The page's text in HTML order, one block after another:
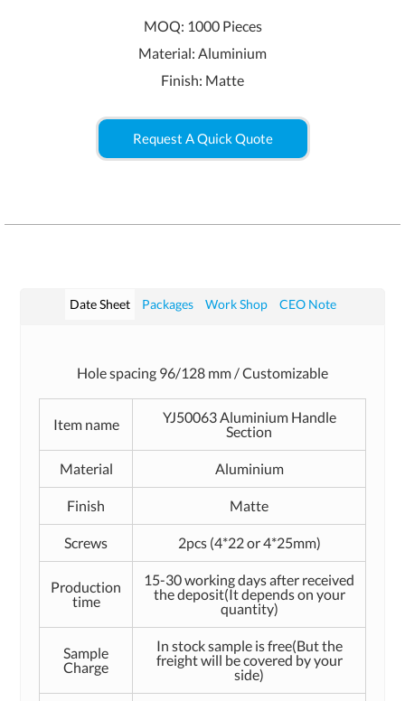
MOQ: 1000 Pieces
Material: Aluminium
Finish: Matte
Request A Quick Quote
Date Sheet Packages Work Shop CEO Note
Hole spacing 96/128 mm / Customizable
Item name
YJ50063 Aluminium Handle
Section
Material Aluminium
Finish Matte
Screws 2pcs (4*22 or 4*25mm)
Production
time
15-30 working days after received
the deposit(It depends on your
quantity)
Sample
Charge
In stock sample is free(But the
freight will be covered by your
side)